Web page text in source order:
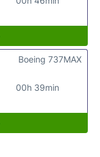
00h 39min
Boeing 737MAX